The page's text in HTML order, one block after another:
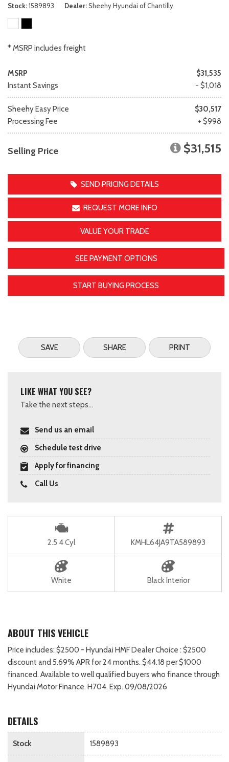
Stock 1589893 Dealer Sheehy Hyundai of Chantilly
* MSRP includes freight
MSRP
$31,535
Instant Savings
- $1,018
Sheehy Easy Price
$30,517
Processing Fee
+ $998
Selling Price $31,515
SEND PRICING DETAILS
REQUEST MORE INFO
VALUE YOUR TRADE
SEE PAYMENT OPTIONS
START BUYING PROCESS
SAVE SHARE PRINT
LIKE WHAT YOU SEE?
Take the next steps...
Send us an email
Schedule test drive
Apply for financing
Call Us
2.5 4 Cyl KMHL64JA9TA589893
White Black Interior
ABOUT THIS VEHICLE
Price includes: $2500 - Hyundai HMF Dealer Choice : $2500
discount and 5.69% APR for 24 months. $44.18 per $1000
financed. Available to well qualified buyers who finance through
Hyundai Motor Finance. H704. Exp. 09/08/2026
DETAILS
Stock 1589893